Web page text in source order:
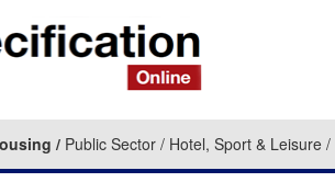
Public Sector Hotel, Sport & Leisure